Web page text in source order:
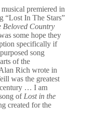
premiered in
“Lost In The Stars”
Beloved Country
some hope they
specifically if
song
of the
Rich wrote in
was the greatest
century … I am
of Lost in the
created for the